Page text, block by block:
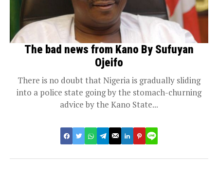
The bad news from Kano By Sufuyan
Ojeifo
There is no doubt that Nigeria is gradually sliding
into a police state going by the stomach-churning
advice by the Kano State...